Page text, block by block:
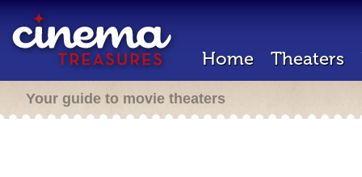
Home Theaters
Your guide to movie theaters